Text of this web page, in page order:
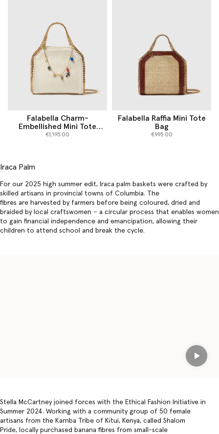
Falabella Charm-
Embellished Mini Tote
Bag
€1,195.00
Falabella Raffia Mini Tote
Bag
€995.00
Iraca Palm
For our 2025 high summer edit, Iraca palm baskets were crafted by
skilled artisans in provincial towns of Columbia. The
fibres are harvested by farmers before being coloured, dried and
braided by local craftswomen – a circular process that enables women
to gain financial independence and emancipation, allowing their
children to attend school and break the cycle.
Play
Stella McCartney joined forces with the Ethical Fashion Initiative in
Summer 2024. Working with a community group of 50 female
artisans from the Karnba Tribe of Kitui, Kenya, called Shalom
Pride, locally purchased banana fibres from small-scale